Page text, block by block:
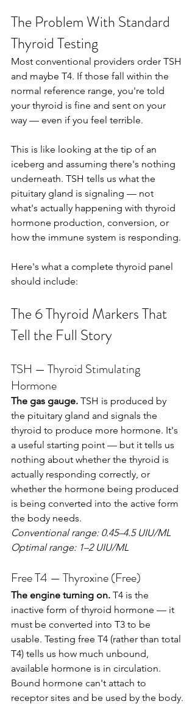
The Problem With Standard
Thyroid Testing
Most conventional providers order TSH
and maybe T4. If those fall within the
normal reference range, you're told
your thyroid is fine and sent on your
way — even if you feel terrible.
This is like looking at the tip of an
iceberg and assuming there's nothing
underneath. TSH tells us what the
pituitary gland is signaling — not
what's actually happening with thyroid
hormone production, conversion, or
how the immune system is responding.
Here's what a complete thyroid panel
should include:
The 6 Thyroid Markers That
Tell the Full Story
TSH — Thyroid Stimulating
Hormone
The gas gauge. TSH is produced by
the pituitary gland and signals the
thyroid to produce more hormone. It's
a useful starting point — but it tells us
nothing about whether the thyroid is
actually responding correctly, or
whether the hormone being produced
is being converted into the active form
the body needs.
Conventional range: 0.45–4.5 UIU/ML
Optimal range: 1–2 UIU/ML
Free T4 — Thyroxine (Free)
The engine turning on. T4 is the
inactive form of thyroid hormone — it
must be converted into T3 to be
usable. Testing free T4 (rather than total
T4) tells us how much unbound,
available hormone is in circulation.
Bound hormone can't attach to
receptor sites and be used by the body.